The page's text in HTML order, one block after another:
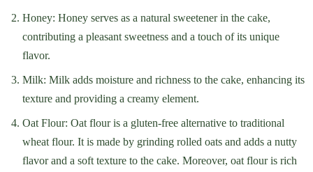
Honey: Honey serves as a natural sweetener in the cake,
contributing a pleasant sweetness and a touch of its unique
flavor.
Milk: Milk adds moisture and richness to the cake, enhancing its
texture and providing a creamy element.
Oat Flour: Oat flour is a gluten-free alternative to traditional
wheat flour. It is made by grinding rolled oats and adds a nutty
flavor and a soft texture to the cake. Moreover, oat flour is rich